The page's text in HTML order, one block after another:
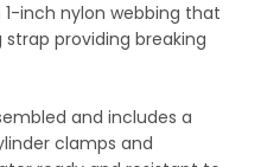
inch nylon webbing that
providing breaking
and includes a
clamps and